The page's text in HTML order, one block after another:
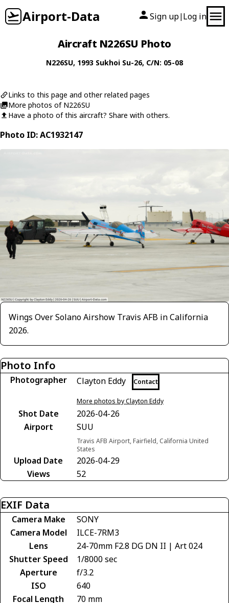
Airport-Data Sign up| Log in
Aircraft N226SU Photo
N226SU, 1993 Sukhoi Su-26, C/N: 05-08
Links to this page and other related pages
More photos of N226SU
Have a photo of this aircraft? Share with others.
Photo ID: AC1932147
Wings Over Solano Airshow Travis AFB in California
2026.
Photo Info
Photographer Clayton Eddy Contact
More photos by Clayton Eddy
Shot Date
2026-04-26
Airport
SUU
Travis AFB Airport, Fairfield, California United
States
Upload Date
2026-04-29
Views
52
EXIF Data
Camera Make
SONY
Camera Model
ILCE-7RM3
Lens
24-70mm F2.8 DG DN II | Art 024
Shutter Speed
1/8000 sec
Aperture
f/3.2
ISO
640
Focal Length
70 mm